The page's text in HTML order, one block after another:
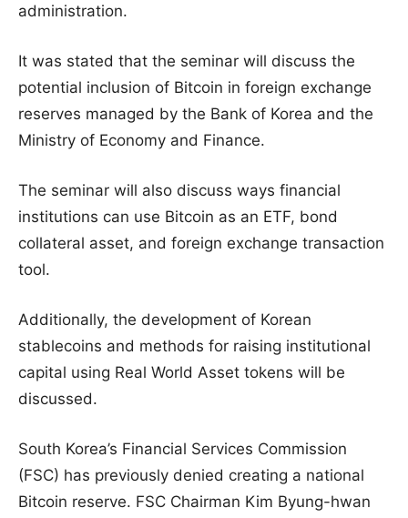
administration.
It was stated that the seminar will discuss the
potential inclusion of Bitcoin in foreign exchange
reserves managed by the Bank of Korea and the
Ministry of Economy and Finance.
The seminar will also discuss ways financial
institutions can use Bitcoin as an ETF, bond
collateral asset, and foreign exchange transaction
tool.
Additionally, the development of Korean
stablecoins and methods for raising institutional
capital using Real World Asset tokens will be
discussed.
South Korea’s Financial Services Commission
(FSC) has previously denied creating a national
Bitcoin reserve. FSC Chairman Kim Byung-hwan